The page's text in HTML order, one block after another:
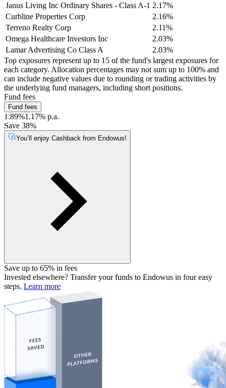
Janus Living Inc Ordinary Shares - Class A-1 2.17%
Curbline Properties Corp
2.16%
Terreno Realty Corp
2.11%
Omega Healthcare Investors Inc
2.03%
Lamar Advertising Co Class A
2.03%
Top exposures represent up to 15 of the fund's largest exposures for
each category. Allocation percentages may not sum up to 100% and
can include negative values due to rounding or trading activities by
the underlying fund managers, including short positions.
Fund fees
Fund fees
1.89%1.17% p.a.
Save 38%
You’ll enjoy Cashback from Endowus!
Save up to 65% in fees
Invested elsewhere? Transfer your funds to Endowus in four easy
steps. Learn more